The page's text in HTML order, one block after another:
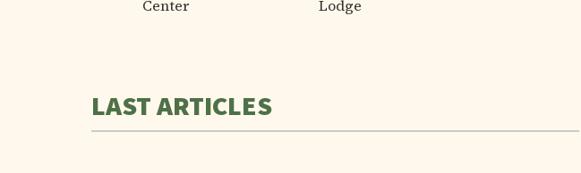
LAST ARTICLES